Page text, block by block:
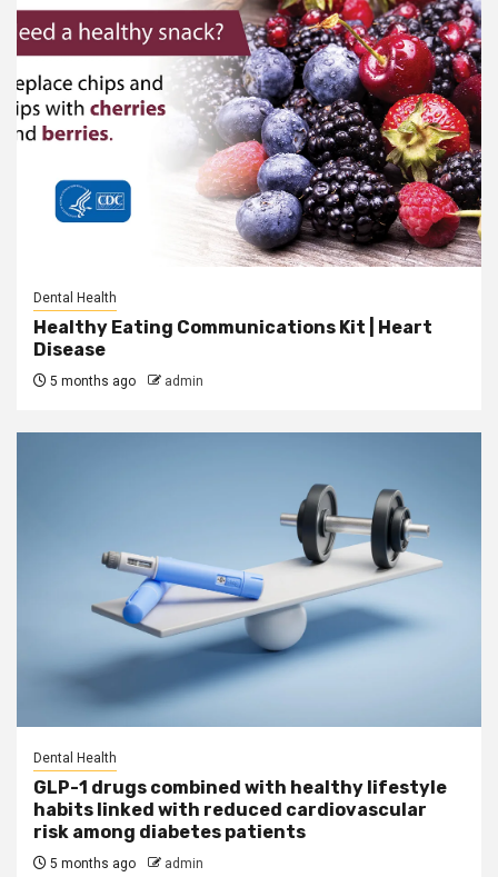
Dental Health
Healthy Eating Communications Kit | Heart
Disease
5 months ago admin
Dental Health
GLP-1 drugs combined with healthy lifestyle
habits linked with reduced cardiovascular
risk among diabetes patients
5 months ago admin